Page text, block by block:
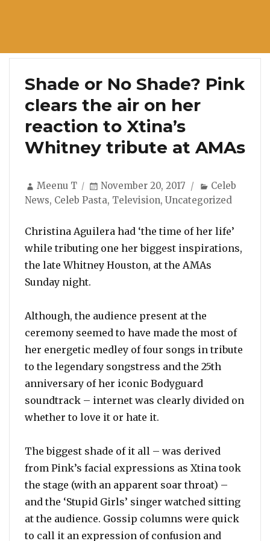
Shade or No Shade? Pink
clears the air on her
reaction to Xtina’s
Whitney tribute at AMAs
Author
Meenu T
Posted
on
November 20, 2017 Categories
Celeb
News, Celeb Pasta, Television, Uncategorized
Christina Aguilera had ‘the time of her life’
while tributing one her biggest inspirations,
the late Whitney Houston, at the AMAs
Sunday night.
Although, the audience present at the
ceremony seemed to have made the most of
her energetic medley of four songs in tribute
to the legendary songstress and the 25th
anniversary of her iconic Bodyguard
soundtrack – internet was clearly divided on
whether to love it or hate it.
The biggest shade of it all – was derived
from Pink’s facial expressions as Xtina took
the stage (with an apparent soar throat) –
and the ‘Stupid Girls’ singer watched sitting
at the audience. Gossip columns were quick
to call it an expression of confusion and